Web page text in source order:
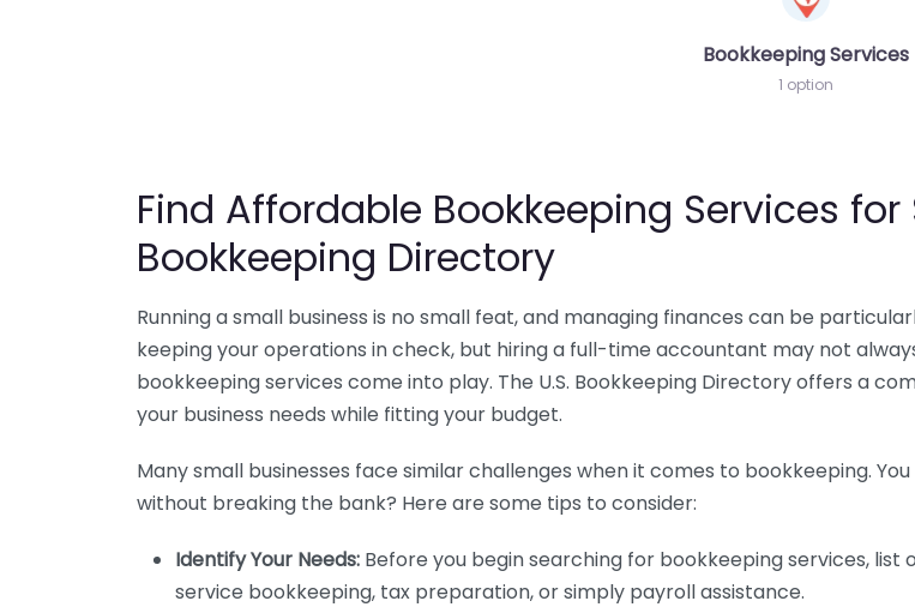
Bookkeeping Services
1 option
Find Affordable Bookkeeping Services for
Bookkeeping Directory
Running a small business is no small feat, and managing finances can be
keeping your operations in check, but hiring a full-time accountant may not
bookkeeping services come into play. The U.S. Bookkeeping Directory offers a
your business needs while fitting your budget.
Many small businesses face similar challenges when it comes to bookkeeping.
without breaking the bank? Here are some tips to consider:
Identify Your Needs: Before you begin searching for bookkeeping services,
service bookkeeping, tax preparation, or simply payroll assistance.